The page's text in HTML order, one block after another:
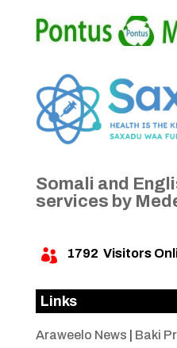
Somali and
services by
 1792 Visitors
Links
Araweelo News Baki